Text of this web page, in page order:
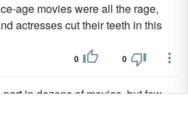
age movies were all the rage,
actresses cut their teeth in this
0 0
in dozens of movies, but few